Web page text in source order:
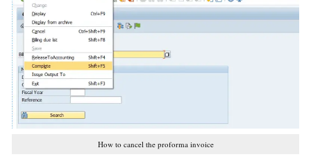
How to cancel the proforma invoice